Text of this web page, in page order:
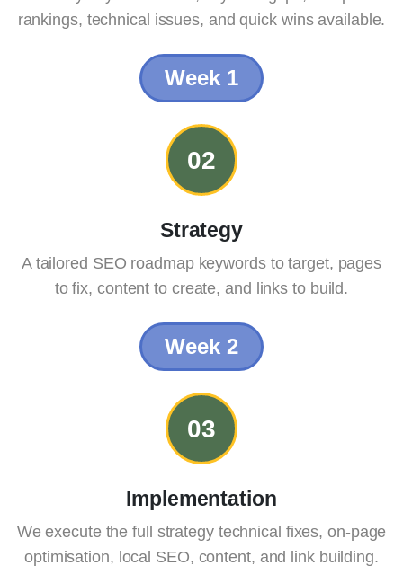
rankings, technical issues, and quick wins available.
Week 1
02
Strategy
A tailored SEO roadmap keywords to target, pages
to fix, content to create, and links to build.
Week 2
03
Implementation
We execute the full strategy technical fixes, on-page
optimisation, local SEO, content, and link building.